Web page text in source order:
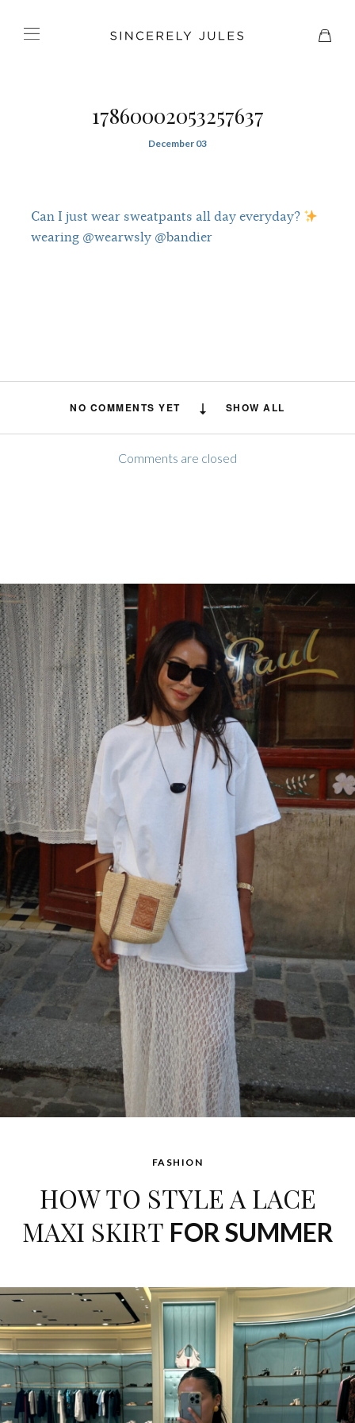
17860002053257637
December 03
Can I just wear sweatpants all day everyday?
wearing @wearwsly @bandier
NO COMMENTS YET SHOW ALL
Comments are closed
FASHION
HOW TO STYLE A LACE
MAXI SKIRT FOR SUMMER